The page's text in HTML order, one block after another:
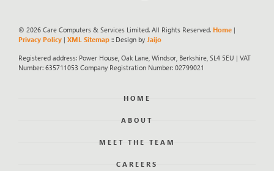
© 2026 Care Computers & Services Limited. All Rights Reserved. Home |
Privacy Policy | XML Sitemap :: Design by Jaijo
Registered address: Power House, Oak Lane, Windsor, Berkshire, SL4 5EU | VAT
Number: 635711053 Company Registration Number: 02799021
HOME
ABOUT
MEET THE TEAM
CAREERS